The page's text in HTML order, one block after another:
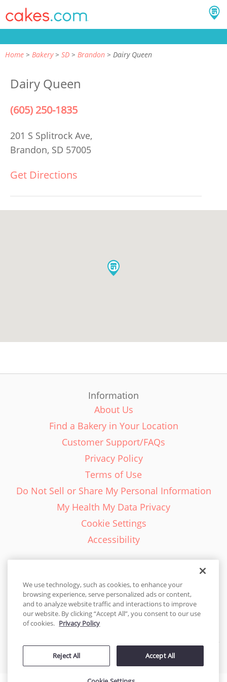
Home Bakery SD Brandon Dairy Queen
Dairy Queen
(605) 250-1835
201 S Splitrock Ave,
Brandon, SD 57005
Get Directions
Information
About Us
Find a Bakery in Your Location
Customer Support/FAQs
Privacy Policy
Terms of Use
Do Not Sell or Share My Personal Information
My Health My Data Privacy
Cookie Settings
Accessibility
English - EN
United States
© 2026 Cakes.com. All rights reserved. Cakes.com is patented and
by DecoPac patents:www.decopac.com/intellectual-properties
We use technology, such as cookies, to enhance your
browsing experience, serve personalized ads or content,
and to analyze website traffic and interactions to improve
our website. By clicking “Accept All”, you consent to our use
of cookies. Privacy Policy
Reject All Accept All